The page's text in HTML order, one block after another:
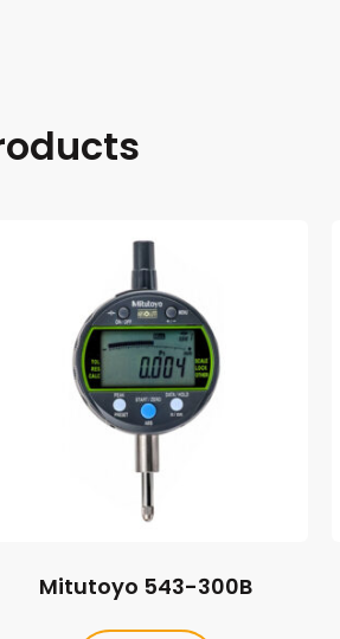
Mitutoyo 543-300B